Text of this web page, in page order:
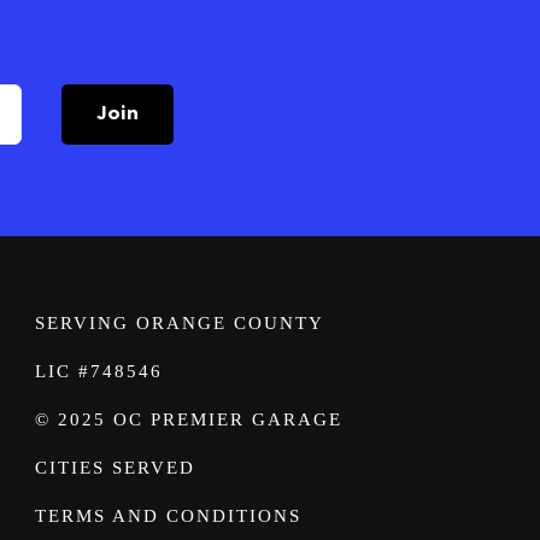
Join
SERVING ORANGE COUNTY
LIC #748546
© 2025 OC PREMIER GARAGE
CITIES SERVED
TERMS AND CONDITIONS